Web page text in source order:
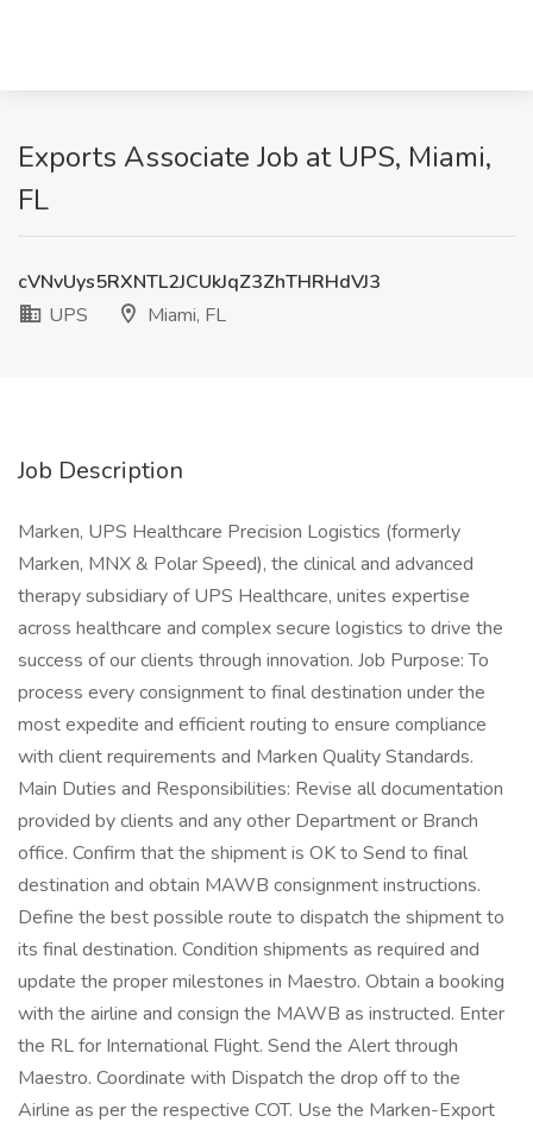
Exports Associate Job at UPS, Miami,
FL
cVNvUys5RXNTL2JCUkJqZ3ZhTHRHdVJ3
UPS
Miami, FL
Job Description
Marken, UPS Healthcare Precision Logistics (formerly
Marken, MNX & Polar Speed), the clinical and advanced
therapy subsidiary of UPS Healthcare, unites expertise
across healthcare and complex secure logistics to drive the
success of our clients through innovation. Job Purpose: To
process every consignment to final destination under the
most expedite and efficient routing to ensure compliance
with client requirements and Marken Quality Standards.
Main Duties and Responsibilities: Revise all documentation
provided by clients and any other Department or Branch
office. Confirm that the shipment is OK to Send to final
destination and obtain MAWB consignment instructions.
Define the best possible route to dispatch the shipment to
its final destination. Condition shipments as required and
update the proper milestones in Maestro. Obtain a booking
with the airline and consign the MAWB as instructed. Enter
the RL for International Flight. Send the Alert through
Maestro. Coordinate with Dispatch the drop off to the
Airline as per the respective COT. Use the Marken-Export